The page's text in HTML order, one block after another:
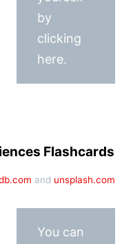
by
clicking
here.
Flashcards
and unsplash.com
You can